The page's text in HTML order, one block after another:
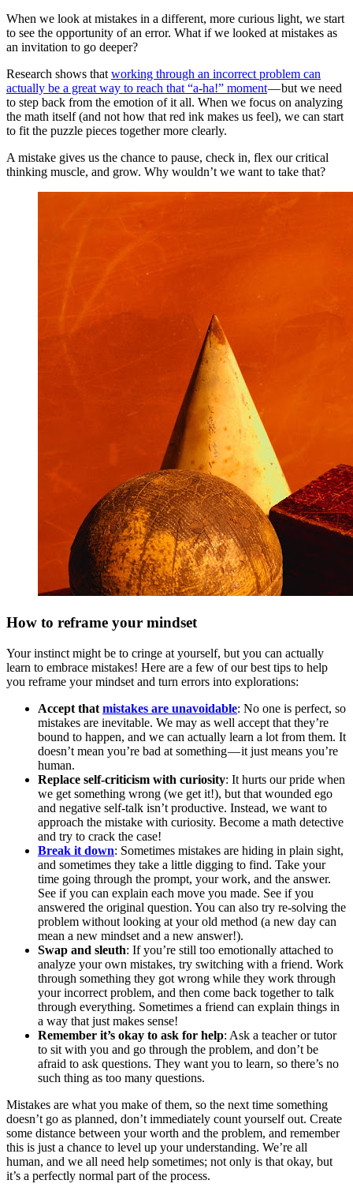
When we look at mistakes in a different, more curious light, we start
to see the opportunity of an error. What if we looked at mistakes as
an invitation to go deeper?
Research shows that working through an incorrect problem can
actually be a great way to reach that “a-ha!” moment— but we need
to step back from the emotion of it all. When we focus on analyzing
the math itself (and not how that red ink makes us feel), we can start
to fit the puzzle pieces together more clearly.
A mistake gives us the chance to pause, check in, flex our critical
thinking muscle, and grow. Why wouldn’t we want to take that?
How to reframe your mindset
Your instinct might be to cringe at yourself, but you can actually
learn to embrace mistakes! Here are a few of our best tips to help
you reframe your mindset and turn errors into explorations:
Accept that mistakes are unavoidable: No one is perfect, so
mistakes are inevitable. We may as well accept that they’re
bound to happen, and we can actually learn a lot from them. It
doesn’t mean you’re bad at something — it just means you’re
human.
Replace self-criticism with curiosity: It hurts our pride when
we get something wrong (we get it!), but that wounded ego
and negative self-talk isn’t productive. Instead, we want to
approach the mistake with curiosity. Become a math detective
and try to crack the case!
Break it down: Sometimes mistakes are hiding in plain sight,
and sometimes they take a little digging to find. Take your
time going through the prompt, your work, and the answer.
See if you can explain each move you made. See if you
answered the original question. You can also try re-solving the
problem without looking at your old method (a new day can
mean a new mindset and a new answer!).
Swap and sleuth: If you’re still too emotionally attached to
analyze your own mistakes, try switching with a friend. Work
through something they got wrong while they work through
your incorrect problem, and then come back together to talk
through everything. Sometimes a friend can explain things in
a way that just makes sense!
Remember it’s okay to ask for help: Ask a teacher or tutor
to sit with you and go through the problem, and don’t be
afraid to ask questions. They want you to learn, so there’s no
such thing as too many questions.
Mistakes are what you make of them, so the next time something
doesn’t go as planned, don’t immediately count yourself out. Create
some distance between your worth and the problem, and remember
this is just a chance to level up your understanding. We’re all
human, and we all need help sometimes; not only is that okay, but
it’s a perfectly normal part of the process.